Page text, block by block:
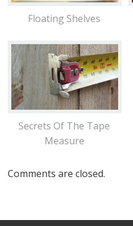
Floating Shelves
Secrets Of The Tape
Measure
Comments are closed.